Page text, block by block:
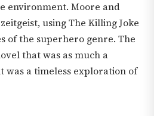
environment. Moore and
using The Killing Joke
of the superhero genre. The
that was as much a
was a timeless exploration of